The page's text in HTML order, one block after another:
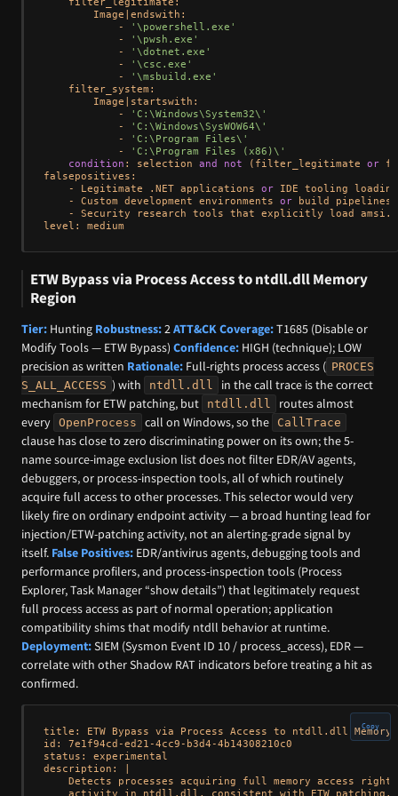
        Image
endswith:
-
'\powershell.exe'
-
'\pwsh.exe'
-
'\dotnet.exe'
-
'\csc.exe'
-
'\msbuild.exe'
    filter_system:
        Image
startswith:
-
'C:\Windows\System32\'
-
'C:\Windows\SysWOW64\'
-
'C:\Program Files\'
-
'C:\Program Files (x86)\'
condition : selection and not (filter_legitimate or
falsepositives:
-
Legitimate .NET applications or IDE tooling
-
Custom development environments or build pipelines
-
Security research tools that explicitly load
ETW Bypass via Process Access to ntdll.dll Memory
Region
Tier: Hunting Robustness:2ATT&CK Coverage:T1685 (Disable or
Modify Tools — ETW Bypass) Confidence: HIGH (technique); LOW
precision as written Rationale: Full-rights process access ( PROCES
S_ALL_ACCESS ) with ntdll.dll
in the call trace is the correct
mechanism for ETW patching, but
ntdll.dll
routes almost
every OpenProcess call on Windows, so the CallTrace
clause has close to zero discriminating power on its own; the 5-
name source-image exclusion list does not filter EDR/AV agents,
debuggers, or process-inspection tools, all of which routinely
acquire full access to other processes. This selector would very
likely fire on ordinary endpoint activity — a broad hunting lead for
injection/ETW-patching activity, not an alerting-grade signal by
itself. False Positives: EDR/antivirus agents, debugging tools and
performance profilers, and process-inspection tools (Process
Explorer, Task Manager “show details”) that legitimately request
full process access as part of normal operation; application
compatibility shims that modify ntdll behavior at runtime.
Deployment:SIEM (Sysmon Event ID 10 / process_access), EDR —
correlate with other Shadow RAT indicators before treating a hit as
confirmed.
title: ETW Bypass via Process Access to ntdll.dll Memory
id: 7e1f94cd-ed21-4cc9-b3d4-4b14308210c0
status: experimental
description: |
Detects processes acquiring full memory access
Copy